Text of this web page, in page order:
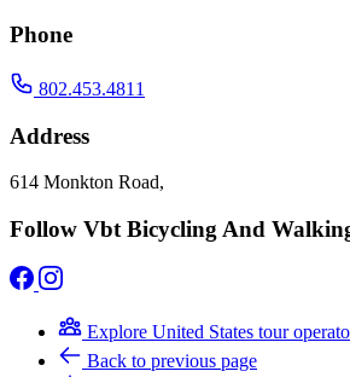
Phone
802.453.4811
Address
614 Monkton Road,
Follow Vbt Bicycling And
Explore United States tour
Back to previous page